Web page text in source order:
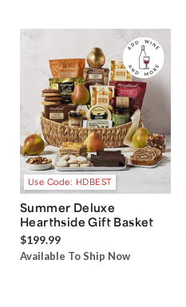
Use Code: HDBEST
Summer Deluxe
Hearthside Gift Basket
$199.99
Available To Ship Now